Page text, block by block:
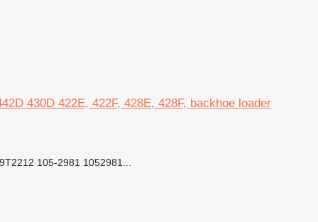
430D 422E, 422F, 428E, 428F, backhoe loader
105-2981 1052981...